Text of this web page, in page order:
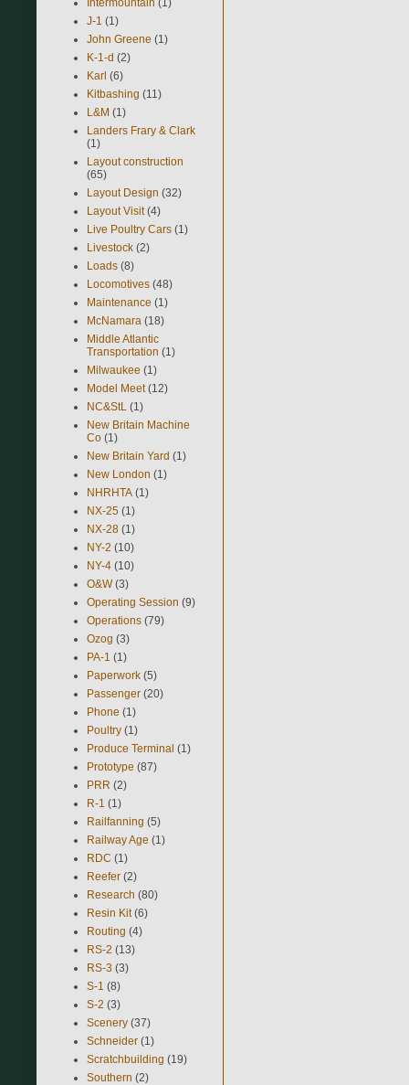
J-1 (1)
John Greene (1)
K-1-d (2)
Karl (6)
Kitbashing (11)
L&M (1)
Landers Frary & Clark
(1)
Layout construction
(65)
Layout Design (32)
Layout Visit (4)
Live Poultry Cars (1)
Livestock (2)
Loads (8)
Locomotives (48)
Maintenance (1)
McNamara (18)
Middle Atlantic
Transportation (1)
Milwaukee (1)
Model Meet (12)
NC&StL (1)
New Britain Machine
Co (1)
New Britain Yard (1)
New London (1)
NHRHTA (1)
NX-25 (1)
NX-28 (1)
NY-2 (10)
NY-4 (10)
O&W (3)
Operating Session (9)
Operations (79)
Ozog (3)
PA-1 (1)
Paperwork (5)
Passenger (20)
Phone (1)
Poultry (1)
Produce Terminal (1)
Prototype (87)
PRR (2)
R-1 (1)
Railfanning (5)
Railway Age (1)
RDC (1)
Reefer (2)
Research (80)
Resin Kit (6)
Routing (4)
RS-2 (13)
RS-3 (3)
S-1 (8)
S-2 (3)
Scenery (37)
Schneider (1)
Scratchbuilding (19)
Southern (2)